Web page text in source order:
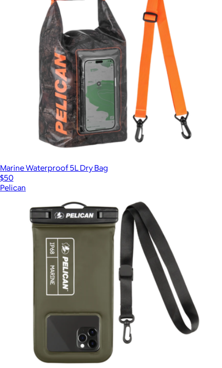
Marine Waterproof 5L Dry Bag
$50
Pelican